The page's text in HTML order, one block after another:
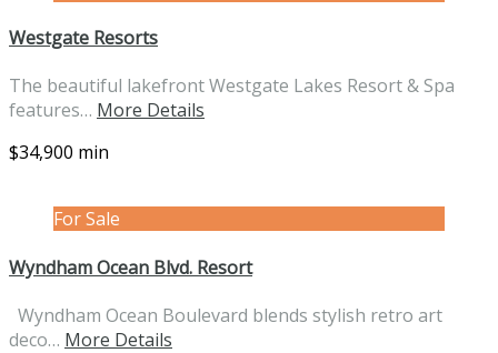
Westgate Resorts
The beautiful lakefront Westgate Lakes Resort & Spa
features… More Details
$34,900 min
For Sale
Wyndham Ocean Blvd. Resort
Wyndham Ocean Boulevard blends stylish retro art
deco… More Details